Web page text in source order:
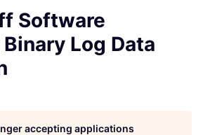
Software
Log Data
accepting applications